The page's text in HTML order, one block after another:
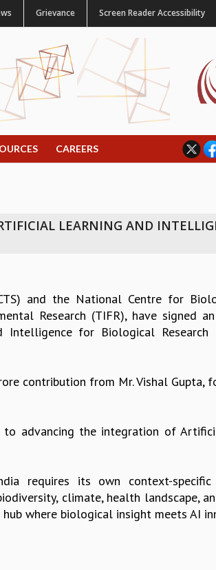
Grievance Screen Reader Accessibility
CAREERS
LEARNING AND
and the National Centre for
Research (TIFR), have signed
for Biological Research
contribution from Mr. Vishal Gupta,
to advancing the integration of
requires its own context-
climate, health landscape,
where biological insight meets AI